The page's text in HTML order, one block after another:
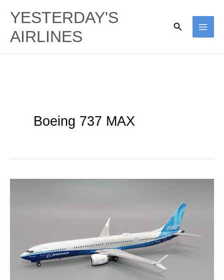
content
YESTERDAY'S
AIRLINES
Search
Boeing 737 MAX
N27751